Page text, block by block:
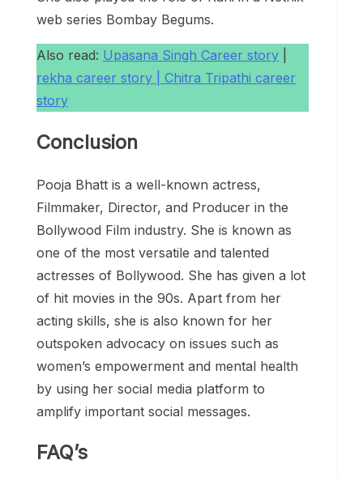
web series Bombay Begums.
Also read: Upasana Singh Career story
rekha career story | Chitra Tripathi career
story
Conclusion
Pooja Bhatt is a well-known actress,
Filmmaker, Director, and Producer in the
Bollywood Film industry. She is known as
one of the most versatile and talented
actresses of Bollywood. She has given a lot
of hit movies in the 90s. Apart from her
acting skills, she is also known for her
outspoken advocacy on issues such as
women’s empowerment and mental health
by using her social media platform to
amplify important social messages.
FAQ’s